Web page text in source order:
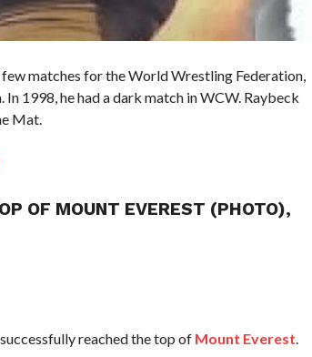
matches for the World Wrestling Federation,
1998, he had a dark match in WCW. Raybeck
Mat.
OF MOUNT EVEREST (PHOTO),
reached the top of Mount Everest.